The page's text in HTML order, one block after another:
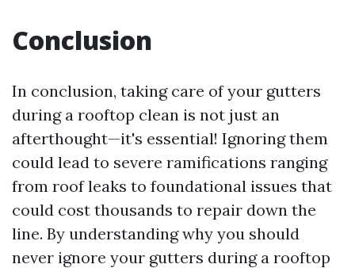
Conclusion
In conclusion, taking care of your gutters
during a rooftop clean is not just an
afterthought—it's essential! Ignoring them
could lead to severe ramifications ranging
from roof leaks to foundational issues that
could cost thousands to repair down the
line. By understanding why you should
never ignore your gutters during a rooftop